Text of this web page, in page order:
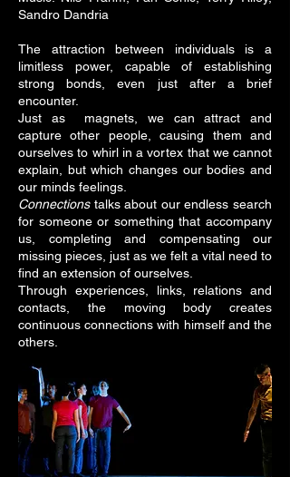
Sandro Dandria
The attraction between individuals is a
limitless power, capable of establishing
strong bonds, even just after a brief
encounter.
Just as magnets, we can attract and
capture other people, causing them and
ourselves to whirl in a vortex that we cannot
explain, but which changes our bodies and
our minds feelings.
Connectionstalks about our endless search
for someone or something that accompany
us, completing and compensating our
missing pieces, just as we felt a vital need to
find an extension of ourselves.
Through experiences, links, relations and
contacts, the moving body creates
continuous connections with himself and the
others.